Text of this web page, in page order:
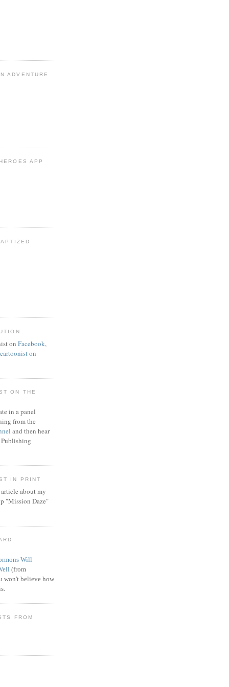
ADVENTURE
APP
on Facebook,
on
ON THE
in a panel
from the
and then hear
Publishing
IN PRINT
article about my
"Mission Daze"
Will
(from
won't believe how
FROM